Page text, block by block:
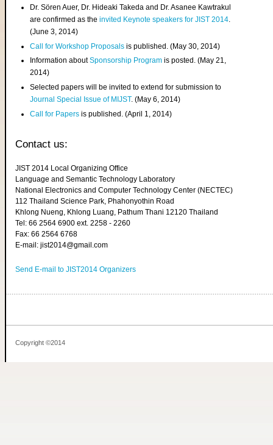
Dr. Sören Auer, Dr. Hideaki Takeda and Dr. Asanee Kawtrakul
are confirmed as theinvited Keynote speakers for JIST 2014.
(June 3, 2014)
Call for Workshop Proposals is published. (May 30, 2014)
Information aboutSponsorship Program is posted. (May 21,
2014)
Selected papers will be invited to extend for submission to
Journal Special Issue of MIJST. (May 6, 2014)
Call for Papers is published. (April 1, 2014)
Contact us:
JIST 2014 Local Organizing Office
Language and Semantic Technology Laboratory
National Electronics and Computer Technology Center (NECTEC)
112 Thailand Science Park, Phahonyothin Road
Khlong Nueng, Khlong Luang, Pathum Thani 12120 Thailand
Tel: 66 2564 6900 ext. 2258 - 2260
Fax: 66 2564 6768
E-mail: jist2014@gmail.com
Send E-mail to JIST2014 Organizers
Copyright ©2014